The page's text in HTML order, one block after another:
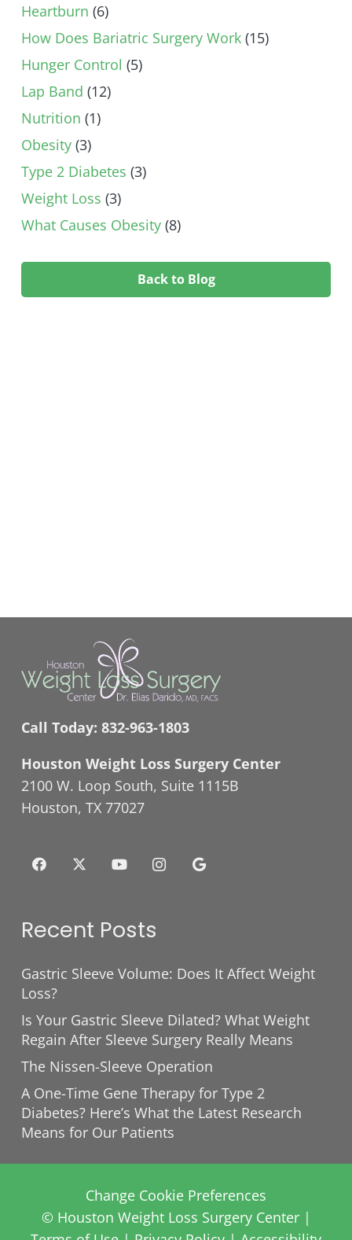
Heartburn (6)
How Does Bariatric Surgery Work (15)
Hunger Control (5)
Lap Band (12)
Nutrition (1)
Obesity (3)
Type 2 Diabetes (3)
Weight Loss (3)
What Causes Obesity (8)
Back to Blog
Call Today: 832-963-1803
Houston Weight Loss Surgery Center
2100 W. Loop South, Suite 1115B
Houston, TX 77027
Recent Posts
Gastric Sleeve Volume: Does It Affect Weight
Loss?
Is Your Gastric Sleeve Dilated? What Weight
Regain After Sleeve Surgery Really Means
The Nissen-Sleeve Operation
A One-Time Gene Therapy for Type 2
Diabetes? Here’s What the Latest Research
Means for Our Patients
Change Cookie Preferences
© Houston Weight Loss Surgery Center |